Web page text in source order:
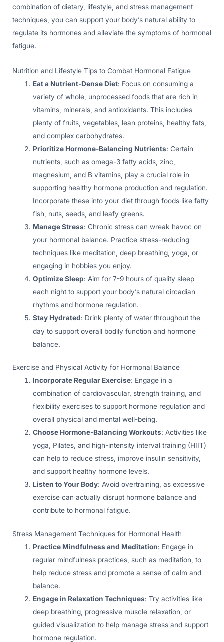
combination of dietary, lifestyle, and stress management
techniques, you can support your body’s natural ability to
regulate its hormones and alleviate the symptoms of hormonal
fatigue.
Nutrition and Lifestyle Tips to Combat Hormonal Fatigue
Eat a Nutrient-Dense Diet: Focus on consuming a
variety of whole, unprocessed foods that are rich in
vitamins, minerals, and antioxidants. This includes
plenty of fruits, vegetables, lean proteins, healthy fats,
and complex carbohydrates.
Prioritize Hormone-Balancing Nutrients: Certain
nutrients, such as omega-3 fatty acids, zinc,
magnesium, and B vitamins, play a crucial role in
supporting healthy hormone production and regulation.
Incorporate these into your diet through foods like fatty
fish, nuts, seeds, and leafy greens.
Manage Stress: Chronic stress can wreak havoc on
your hormonal balance. Practice stress-reducing
techniques like meditation, deep breathing, yoga, or
engaging in hobbies you enjoy.
Optimize Sleep: Aim for 7-9 hours of quality sleep
each night to support your body’s natural circadian
rhythms and hormone regulation.
Stay Hydrated: Drink plenty of water throughout the
day to support overall bodily function and hormone
balance.
Exercise and Physical Activity for Hormonal Balance
Incorporate Regular Exercise: Engage in a
combination of cardiovascular, strength training, and
flexibility exercises to support hormone regulation and
overall physical and mental well-being.
Choose Hormone-Balancing Workouts: Activities like
yoga, Pilates, and high-intensity interval training (HIIT)
can help to reduce stress, improve insulin sensitivity,
and support healthy hormone levels.
Listen to Your Body: Avoid overtraining, as excessive
exercise can actually disrupt hormone balance and
contribute to hormonal fatigue.
Stress Management Techniques for Hormonal Health
Practice Mindfulness and Meditation: Engage in
regular mindfulness practices, such as meditation, to
help reduce stress and promote a sense of calm and
balance.
Engage in Relaxation Techniques: Try activities like
deep breathing, progressive muscle relaxation, or
guided visualization to help manage stress and support
hormone regulation.